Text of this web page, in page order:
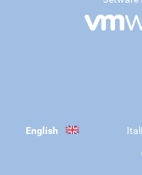
English